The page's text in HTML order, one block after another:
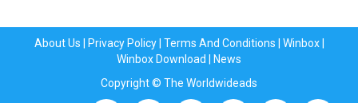
About Us Privacy Policy| Terms And Conditions Winbox|
Winbox Download
News
Copyright © The Worldwideads